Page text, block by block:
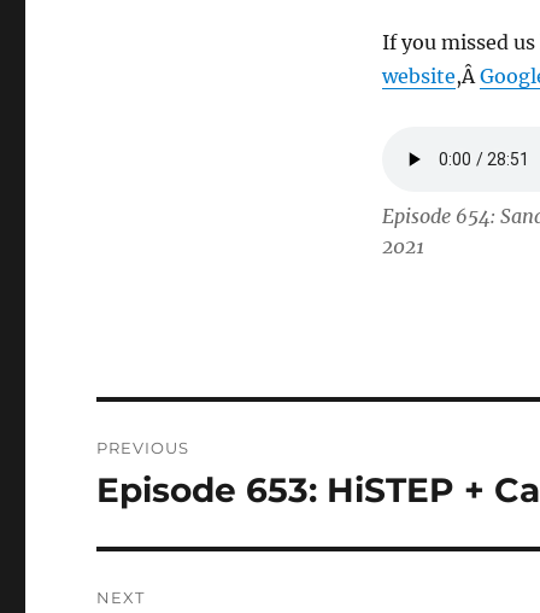
If you missed
website,Â
Episode 654:
2021
navigation
PREVIOUS
Previous
Episode 653: HiSTEP +
NEXT